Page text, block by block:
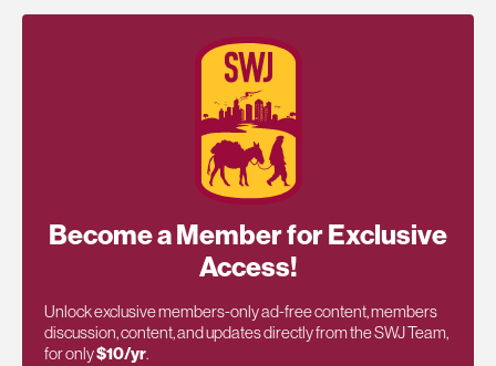
Become a Member for Exclusive
Access!
Unlock exclusive members-only ad-free content, members
discussion, content, and updates directly from the SWJ Team,
for only$10/yr.